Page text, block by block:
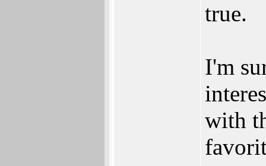
true.
I'm
with